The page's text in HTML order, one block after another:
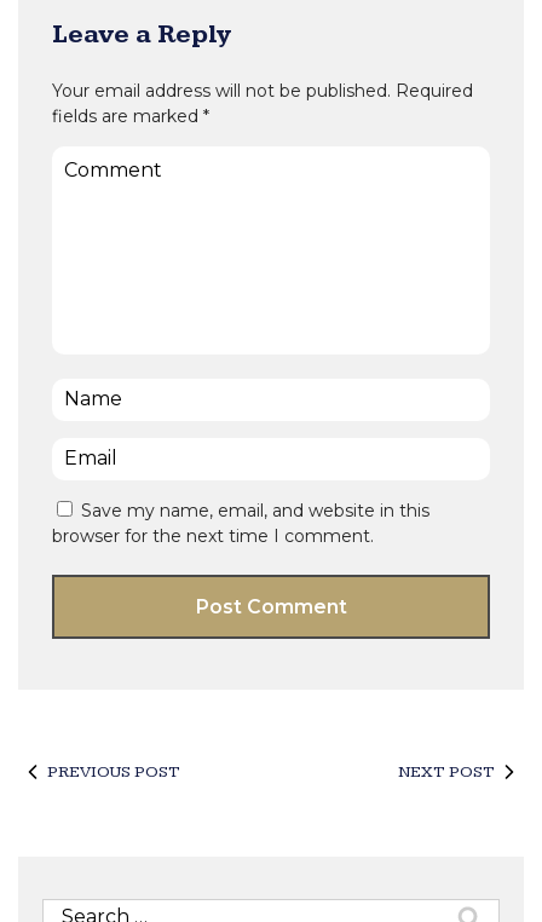
Leave a Reply
Your email address will not be published. Required
fields are marked *
Comment
Name*
Email*
Save my name, email, and website in this
browser for the next time I comment.
PREVIOUS POST NEXT POST
Search